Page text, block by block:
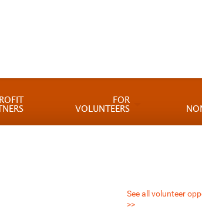
FOR
VOLUNTEERS
See all volunteer
>>